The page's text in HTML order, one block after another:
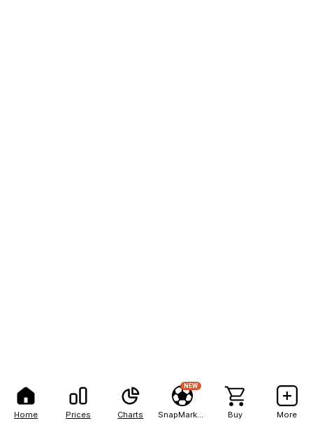
Home Prices Charts
NEW
Buy More